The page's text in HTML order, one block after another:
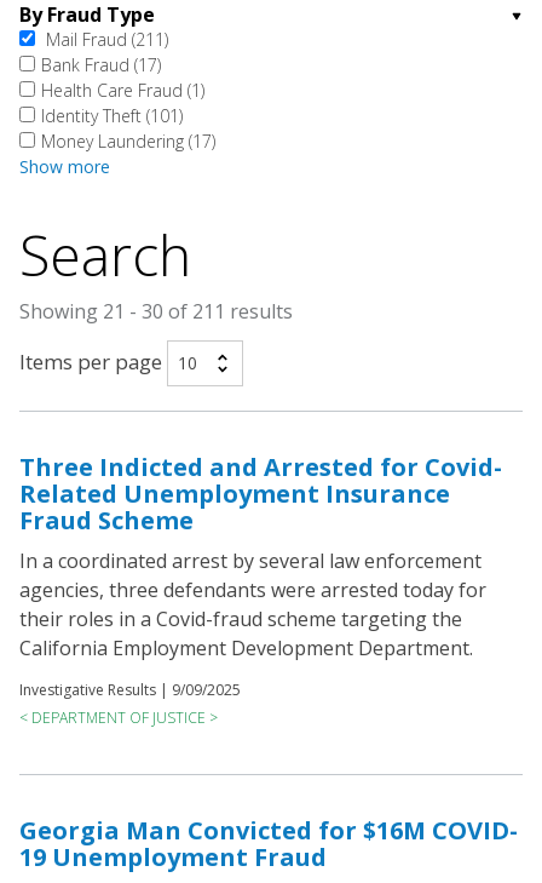
By Fraud Type
Mail Fraud (211)
Bank Fraud (17)
Health Care Fraud (1)
Identity Theft (101)
Money Laundering (17)
Show more
Search
Showing 21 - 30 of 211 results
Items per page
Three Indicted and Arrested for Covid-
Related Unemployment Insurance
Fraud Scheme
In a coordinated arrest by several law enforcement
agencies, three defendants were arrested today for
their roles in a Covid-fraud scheme targeting the
California Employment Development Department.
Investigative Results | 9/09/2025
< DEPARTMENT OF JUSTICE >
Georgia Man Convicted for $16M COVID-
19 Unemployment Fraud